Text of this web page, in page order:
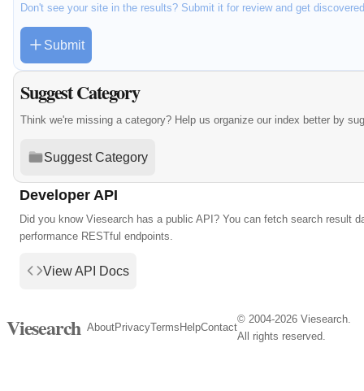
Don't see your site in the results? Submit it for review and get
Submit
Suggest Category
Think we're missing a category? Help us organize our index better by
Suggest Category
Developer API
Did you know Viesearch has a public API? You can fetch search result
performance RESTful endpoints.
View API Docs
Viesearch AboutPrivacyTerms HelpContact
© 2004-2026 Viesearch.
All rights reserved.